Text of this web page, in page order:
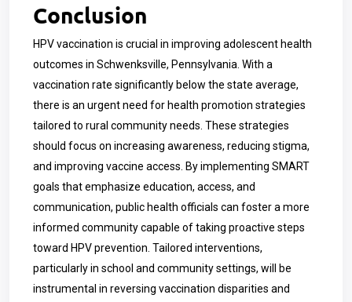
Conclusion
HPV vaccination is crucial in improving adolescent health
outcomes in Schwenksville, Pennsylvania. With a
vaccination rate significantly below the state average,
there is an urgent need for health promotion strategies
tailored to rural community needs. These strategies
should focus on increasing awareness, reducing stigma,
and improving vaccine access. By implementing SMART
goals that emphasize education, access, and
communication, public health officials can foster a more
informed community capable of taking proactive steps
toward HPV prevention. Tailored interventions,
particularly in school and community settings, will be
instrumental in reversing vaccination disparities and